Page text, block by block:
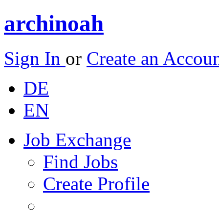
archinoah
Sign In or Create an
DE
EN
Job Exchange
Find Jobs
Create Profile